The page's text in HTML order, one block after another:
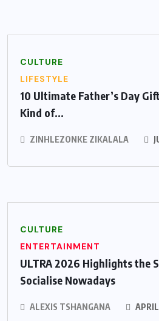
CULTURE
LIFESTYLE
10 Ultimate Father’s Day
Kind of...
ZINHLEZONKE ZIKALALA
CULTURE
ENTERTAINMENT
ULTRA 2026 Highlights the
Socialise Nowadays
ALEXIS TSHANGANA